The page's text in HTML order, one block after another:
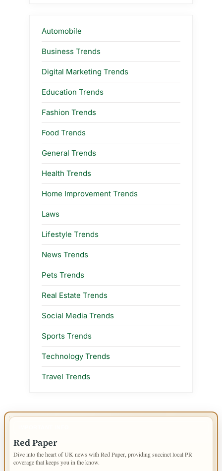
Automobile
Business Trends
Digital Marketing Trends
Education Trends
Fashion Trends
Food Trends
General Trends
Health Trends
Home Improvement Trends
Laws
Lifestyle Trends
News Trends
Pets Trends
Real Estate Trends
Social Media Trends
Sports Trends
Technology Trends
Travel Trends
Red Paper
Dive into the heart of UK news with Red Paper, providing succinct local PR
coverage that keeps you in the know.